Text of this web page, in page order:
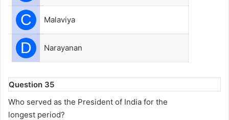
C Malaviya
D Narayanan
Question 35
Who served as the President of India for the
longest period?